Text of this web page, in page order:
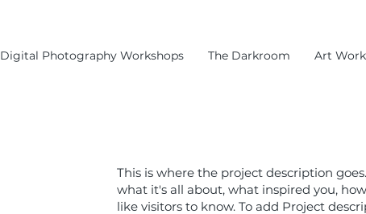
Digital Photography Workshops The Darkroom Art
This is where the project description
what it's all about, what inspired you,
like visitors to know. To add Project